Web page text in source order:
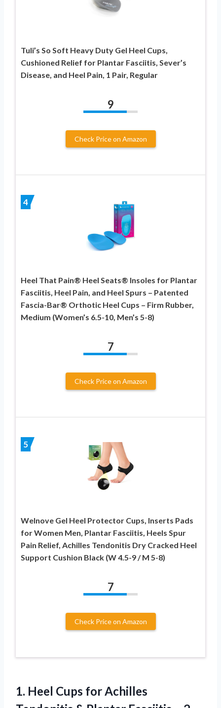
Tuli’s So Soft Heavy Duty Gel Heel Cups,
Cushioned Relief for Plantar Fasciitis, Sever’s
Disease, and Heel Pain, 1 Pair, Regular
9
Check Price on Amazon
4
Heel That Pain® Heel Seats® Insoles for Plantar
Fasciitis, Heel Pain, and Heel Spurs – Patented
Fascia-Bar® Orthotic Heel Cups – Firm Rubber,
Medium (Women’s 6.5-10, Men’s 5-8)
7
Check Price on Amazon
5
Welnove Gel Heel Protector Cups, Inserts Pads
for Women Men, Plantar Fasciitis, Heels Spur
Pain Relief, Achilles Tendonitis Dry Cracked Heel
Support Cushion Black (W 4.5-9 / M 5-8)
7
Check Price on Amazon
1. Heel Cups for Achilles